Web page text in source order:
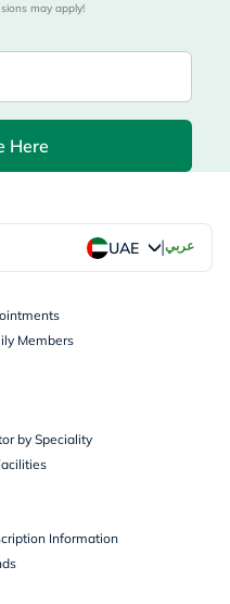
may apply!
Here
UAE |عربي
Members
by Speciality
Information